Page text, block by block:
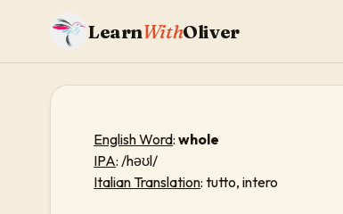
LearnWithOliver
English Word: whole
IPA: /həʊl/
Italian Translation: tutto, intero